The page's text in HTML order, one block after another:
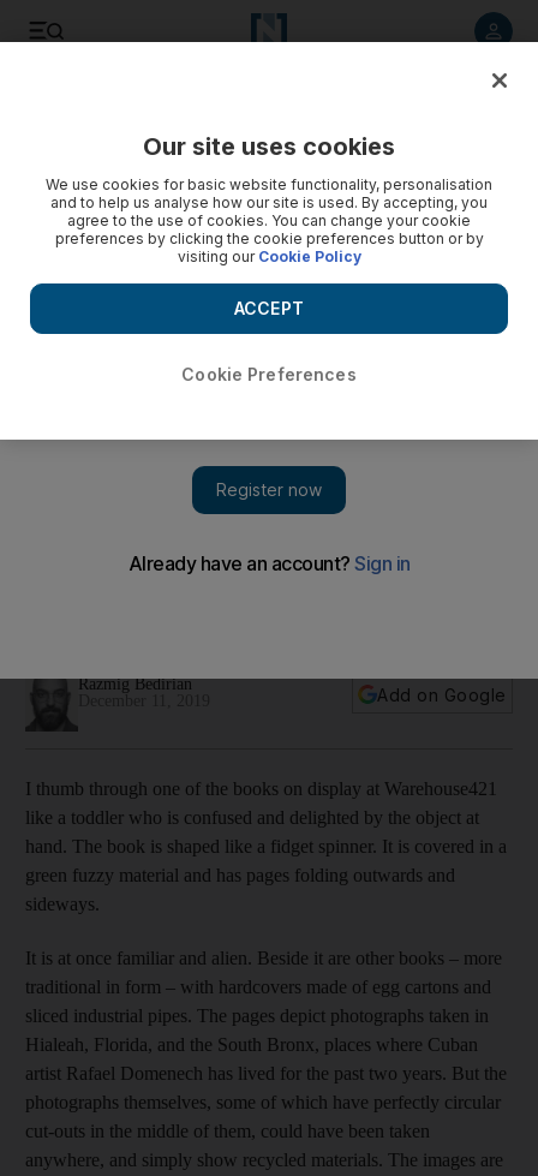
Razmig Bedirian
Add on Google
I thumb through one of the books on display at Warehouse421
like a toddler who is confused and delighted by the object at
hand. The book is shaped like a fidget spinner. It is covered in a
green fuzzy material and has pages folding outwards and
sideways.
It is at once familiar and alien. Beside it are other books – more
traditional in form – with hardcovers made of egg cartons and
sliced industrial pipes. The pages depict photographs taken in
Hialeah, Florida, and the South Bronx, places where Cuban
artist Rafael Domenech has lived for the past two years. But the
photographs themselves, some of which have perfectly circular
cut-outs in the middle of them, could have been taken
anywhere, and simply show recycled materials. The images are
Our site uses cookies
We use cookies for basic website functionality, personalisation
and to help us analyse how our site is used. By accepting, you
agree to the use of cookies. You can change your cookie
preferences by clicking the cookie preferences button or by
visiting our Cookie Policy
Cookie Preferences
ACCEPT